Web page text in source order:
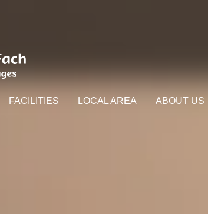
FACILITIES LOCAL AREA ABOUT US